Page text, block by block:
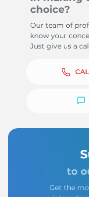
choice?
Our team of
know your
Just give us a
to
Get the